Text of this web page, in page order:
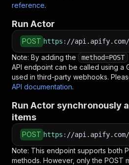
reference.
Run Actor
POST https : //api.apify.com/
Note: By adding the method=POST
API endpoint can be called using a
used in third-party webhooks.
API documentation.
Run Actor synchronously
items
POST https : //api.apify.com/
Note: This endpoint supports both
methods. However, only the POST